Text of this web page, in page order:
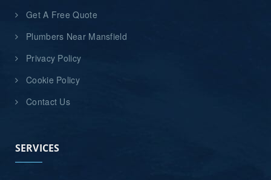
Get A Free Quote
Plumbers Near Mansfield
Privacy Policy
Cookie Policy
Contact Us
SERVICES